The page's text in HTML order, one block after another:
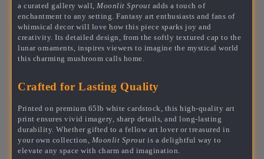
a curated gallery wall, Moonlit Sprout adds a touch of
enchantment to any setting. Fantasy art enthusiasts and fans of
whimsical decor will love how this piece sparks joy and
creativity. Its detailed design, from the softly textured cap to the
lunar ornaments, inspires viewers to imagine the mystical world
this charming mushroom calls home.
Crafted for Lasting Quality
Printed on premium 65lb white cardstock, this high-quality art
print ensures vivid imagery, sharp details, and long-lasting
durability. Whether gifted to a fellow art lover or treasured in
your own collection, Moonlit Sprout is a delightful way to
elevate any space with charm and imagination.